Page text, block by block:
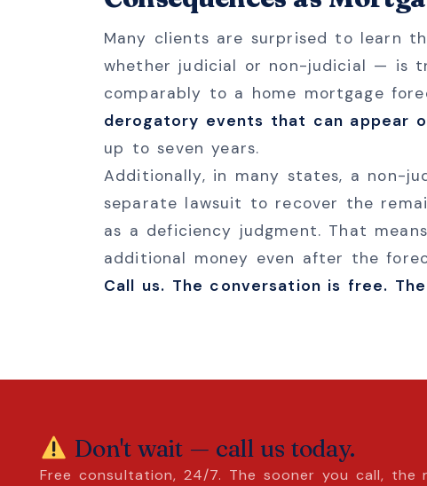
Many clients are surprised to learn
whether judicial or non-judicial — is
comparably to a home mortgage
derogatory events that can appear
up to seven years.
Additionally, in many states, a non-
separate lawsuit to recover the
as a deficiency judgment. That
additional money even after the
Call us. The conversation is free.
Don't wait — call us today.
Free consultation, 24/7. The sooner you call, the